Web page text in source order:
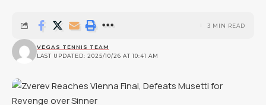
LAST UPDATED: 2025/10/26 AT 10:41 AM
VEGAS TENNIS TEAM
3 MIN READ